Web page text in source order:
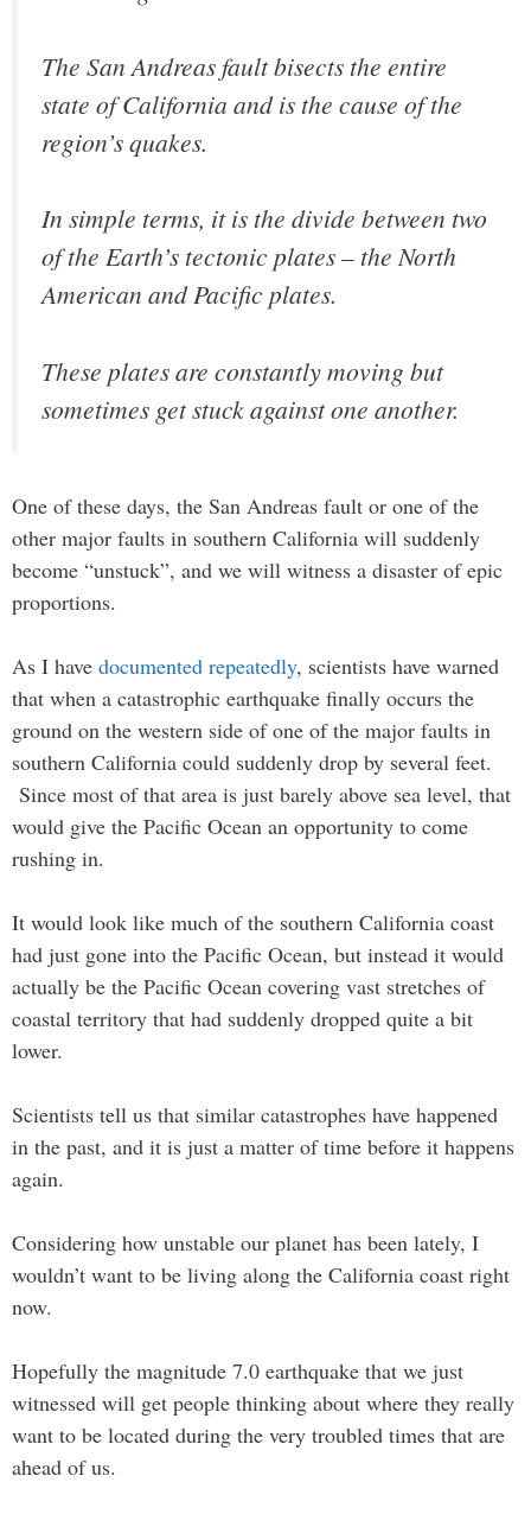
The San Andreas fault bisects the entire
state of California and is the cause of the
region’s quakes.
In simple terms, it is the divide between two
of the Earth’s tectonic plates – the North
American and Pacific plates.
These plates are constantly moving but
sometimes get stuck against one another.
One of these days, the San Andreas fault or one of the
other major faults in southern California will suddenly
become “unstuck”, and we will witness a disaster of epic
proportions.
As I have documented repeatedly, scientists have warned
that when a catastrophic earthquake finally occurs the
ground on the western side of one of the major faults in
southern California could suddenly drop by several feet.
Since most of that area is just barely above sea level, that
would give the Pacific Ocean an opportunity to come
rushing in.
It would look like much of the southern California coast
had just gone into the Pacific Ocean, but instead it would
actually be the Pacific Ocean covering vast stretches of
coastal territory that had suddenly dropped quite a bit
lower.
Scientists tell us that similar catastrophes have happened
in the past, and it is just a matter of time before it happens
again.
Considering how unstable our planet has been lately, I
wouldn’t want to be living along the California coast right
now.
Hopefully the magnitude 7.0 earthquake that we just
witnessed will get people thinking about where they really
want to be located during the very troubled times that are
ahead of us.